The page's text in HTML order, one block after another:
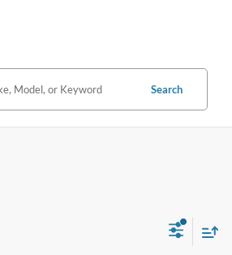
Search